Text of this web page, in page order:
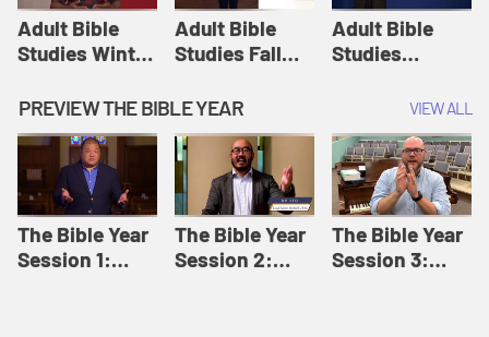
Adult Bible
Studies Winter
12: Forgive
Like This |
Adult Bible
Studies Winter
2024
Adult Bible
Studies Fall
8: Identity:
Relationships |
Adult Bible
Studies Fall
2024
Adult Bible
Studies
Session 12:
Loving Beyond
Barriers | Adult
Bible Studies
Summer 2022
PREVIEW THE BIBLE YEAR VIEW ALL
The Bible Year
Session 1:
The Bible Year
Session 2:
The Bible Year
Session 3: